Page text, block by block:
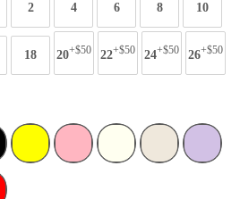
2 4 6 8 10
18 20+$50 22+$50 24+$50 26+$50